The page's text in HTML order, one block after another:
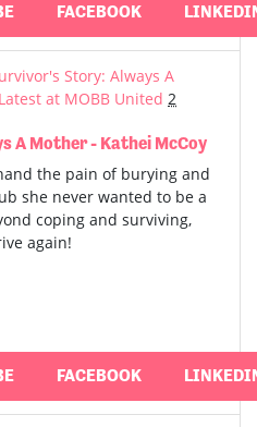
FACEBOOK
Story: Always A
Latest at MOBB United 2
A Mother - Kathei McCoy
the pain of burying and
she never wanted to be a
coping and surviving,
again!
FACEBOOK